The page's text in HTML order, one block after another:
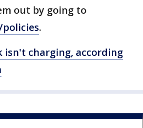
out by going to
.
isn't charging, according